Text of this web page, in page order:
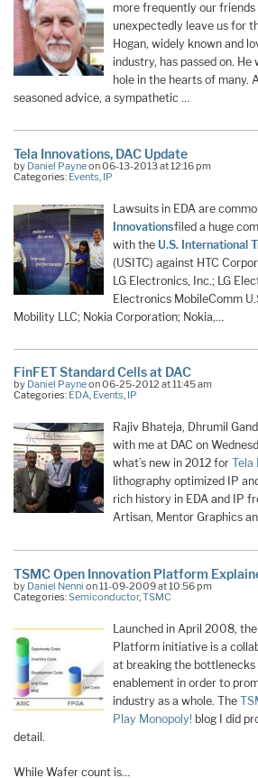
more frequently our friends
unexpectedly leave us for
Hogan, widely known and
industry, has passed on. He
hole in the hearts of many.
seasoned advice, a sympathetic …
Tela Innovations, DAC Update
by Daniel Payneon 06-13-2013 at 12:16 pm
Categories: Events IP
Lawsuits in EDA are
Innovationsfiled a huge
with the U.S. International
(USITC) against HTC
LG Electronics, Inc.; LG
Electronics MobileComm
Mobility LLC; Nokia Corporation; Nokia,…
FinFET Standard Cells at DAC
by Daniel Payneon 06-25-2012 at 11:45 am
Categories: EDA, Events, IP
Rajiv Bhateja, Dhrumil
with me at DAC on
what’s new in 2012 for Tela
lithography optimized IP
rich history in EDA and IP
Artisan, Mentor Graphics
TSMC Open Innovation Platform
by Daniel Nenni on 11-09-2009 at 10:56 pm
Categories:Semiconductor,TSMC
Launched in April 2008,
Platform initiative is a
at breaking the
enablement in order to
industry as a whole. The
Play Monopoly! blog I did
detail.
While Wafer count is…